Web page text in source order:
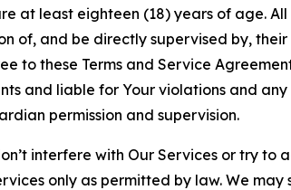
at least eighteen (18) years of age.
of, and be directly supervised by,
to these Terms and Service
and liable for Your violations and
permission and supervision.
interfere with Our Services or try
only as permitted by law. We